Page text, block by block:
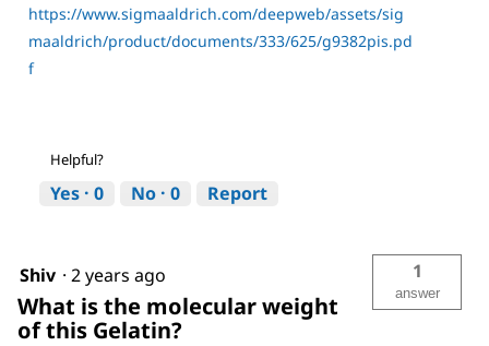
https://www.sigmaaldrich.com/deepweb/assets/sig
maaldrich/product/documents/333/625/g9382pis.pd
f
Helpful?
Yes · 0 No · 0 Report
Shiv · 2 years ago
What is the molecular weight
of this Gelatin?
1
answer